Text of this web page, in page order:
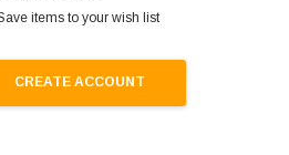
items to your wish list
CREATE ACCOUNT